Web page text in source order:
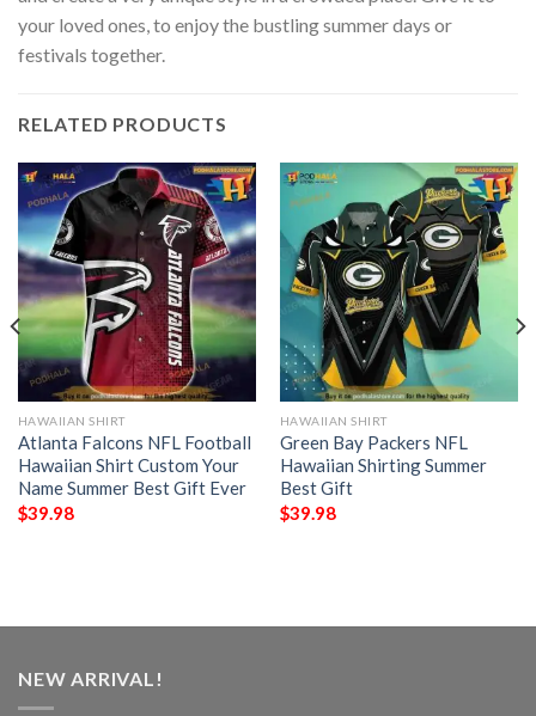
your loved ones, to enjoy the bustling summer days or
festivals together.
RELATED PRODUCTS
HAWAIIAN SHIRT
Atlanta Falcons NFL Football
Hawaiian Shirt Custom Your
Name Summer Best Gift Ever
$39.98
HAWAIIAN SHIRT
Green Bay Packers NFL
Hawaiian Shirting Summer
Best Gift
$39.98
NEW ARRIVAL!